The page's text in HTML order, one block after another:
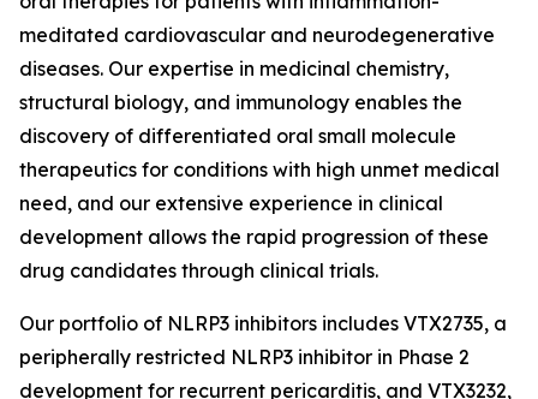
meditated cardiovascular and neurodegenerative
diseases. Our expertise in medicinal chemistry,
structural biology, and immunology enables the
discovery of differentiated oral small molecule
therapeutics for conditions with high unmet medical
need, and our extensive experience in clinical
development allows the rapid progression of these
drug candidates through clinical trials.
Our portfolio of NLRP3 inhibitors includes VTX2735, a
peripherally restricted NLRP3 inhibitor in Phase 2
development for recurrent pericarditis, and VTX3232,